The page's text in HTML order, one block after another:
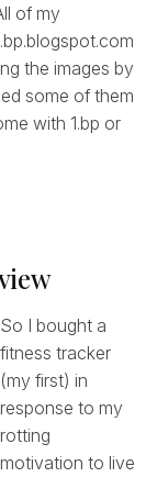
of my
the images by
some of them
with 1.bp or
So I bought a
fitness tracker
(my first) in
response to my
rotting
motivation to live